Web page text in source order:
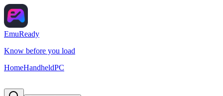
EmuReady
Know before you load
HomeHandheldPC